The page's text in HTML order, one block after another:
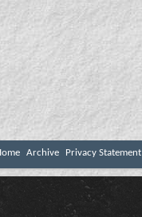
Archive Privacy Statement